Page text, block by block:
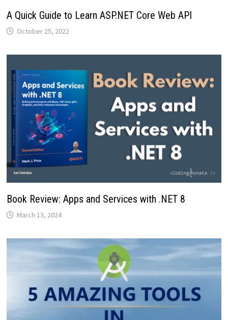
A Quick Guide to Learn ASP.NET Core Web API
October 25, 2022
Book Review: Apps and Services with .NET 8
March 13, 2024